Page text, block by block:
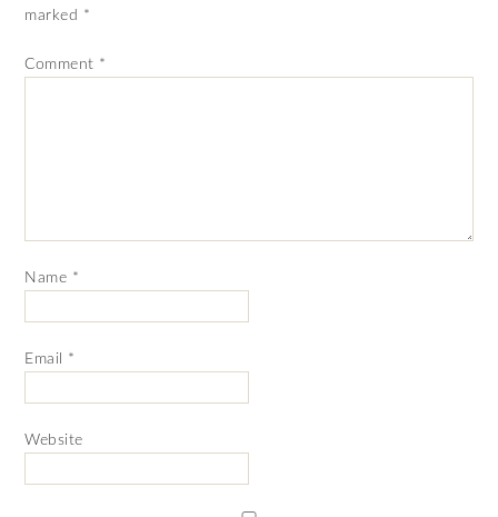
marked *
Comment *
Name *
Email *
Website